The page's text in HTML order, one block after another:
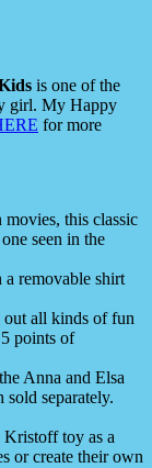
is one of the
girl. My Happy
for more
this classic
seen in the
removable shirt
out all kinds of fun
points of
Anna and Elsa
separately.
toy as a
or create their own